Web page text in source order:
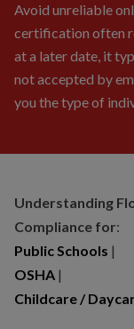
Avoid unreliable
certification often
at a later date, it
not accepted by
you the type of
Understanding
Compliance for:
Public Schools |
OSHA|
Childcare /